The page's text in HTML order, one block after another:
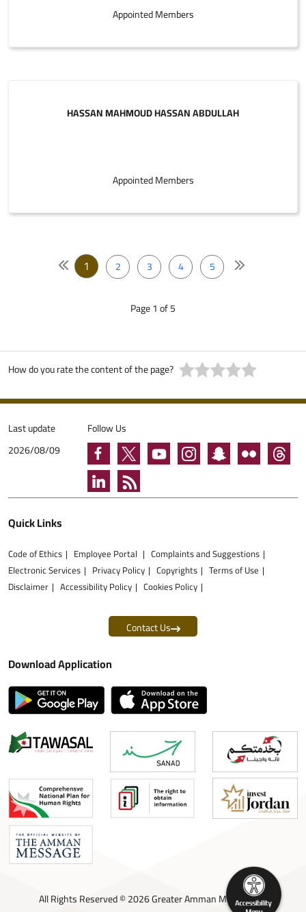
Appointed Members
HASSAN MAHMOUD HASSAN ABDULLAH
Appointed Members
1 2 3 4 5
Page 1 of 5
How do you rate the content of the page?
Last update
2026/08/09
Follow Us
Quick Links
Code of Ethics Employee Portal
Complaints and Suggestions
Electronic Services
Privacy Policy Copyrights
Terms of Use
Disclaimer
Accessibility Policy Cookies Policy
Contact Us
Download Application
All Rights Reserved © 2026 Greater Amman Municipality